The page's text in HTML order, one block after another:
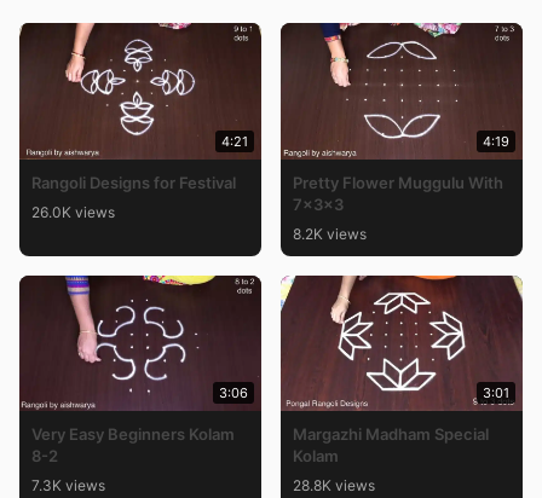
4:21
Rangoli Designs for Festival
26.0K views
4:19
Pretty Flower Muggulu With
7x3x3
8.2K views
3:06
Very Easy Beginners Kolam
8-2
7.3K views
3:01
Margazhi Madham Special
Kolam
28.8K views